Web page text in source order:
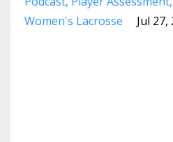
Women's Lacrosse
Jul 27,